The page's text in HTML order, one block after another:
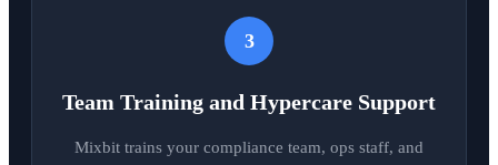
3
Team Training and Hypercare Support
Mixbit trains your compliance team, ops staff, and